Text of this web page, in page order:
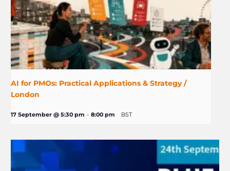
AI for PMOs: Practical Applications & Strategy /
London
17 September @ 5:30 pm - 8:00 pm BST